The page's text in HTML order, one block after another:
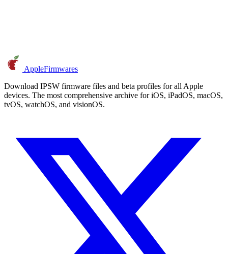
AppleFirmwares
Download IPSW firmware files and beta profiles for all Apple
devices. The most comprehensive archive for iOS, iPadOS, macOS,
tvOS, watchOS, and visionOS.